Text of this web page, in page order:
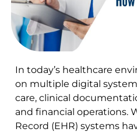
In today’s healthcare
on multiple digital
care, clinical
and financial operations.
Record (EHR) systems